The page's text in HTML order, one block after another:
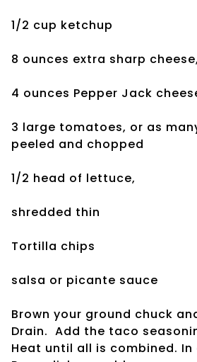
1/2 cup ketchup
8 ounces extra sharp
4 ounces Pepper Jack
3 large tomatoes, or as
peeled and chopped
1/2 head of lettuce,
shredded thin
Tortilla chips
salsa or picante sauce
Brown your ground chuck
Drain. Add the taco
Heat until all is combined. In